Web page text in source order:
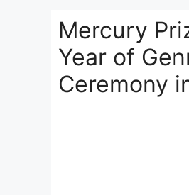
Mercury
Year of
Ceremony